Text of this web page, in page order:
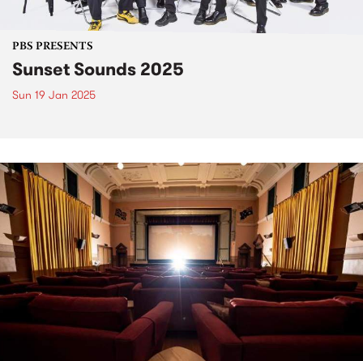
PBS PRESENTS
Sunset Sounds 2025
Sun 19 Jan 2025